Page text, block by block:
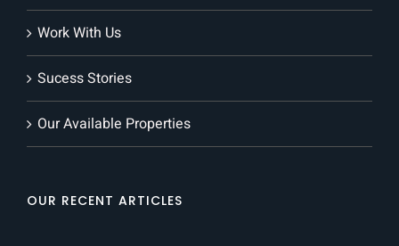
Work With Us
Sucess Stories
Our Available Properties
OUR RECENT ARTICLES